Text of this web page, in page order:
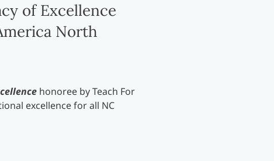
of Excellence
North
honoree by Teach For
excellence for all NC